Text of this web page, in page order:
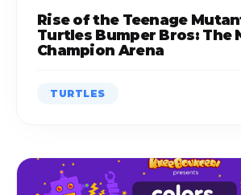
Rise of the Teenage
Turtles Bumper Bros: The
Champion Arena
TURTLES